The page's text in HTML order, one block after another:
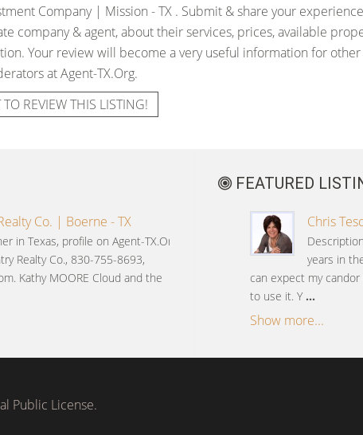
Company | Mission - TX . Submit & share your
company & agent, about their services, prices, available
Your review will become a very useful information for
at Agent-TX.Org.
TO REVIEW THIS LISTING!
Co. | Boerne - TX
in Texas, profile on Agent-TX.Org
Realty Co., 830-755-8693,
Kathy MOORE Cloud and the
FEATURED
Chris
years in
can expect my
to use it. Y ...
Show more...
Public License.